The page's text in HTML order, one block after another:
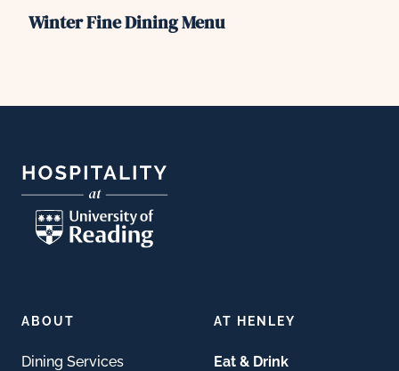
Winter Fine Dining Menu
ABOUT
Dining Services
AT HENLEY
Eat & Drink